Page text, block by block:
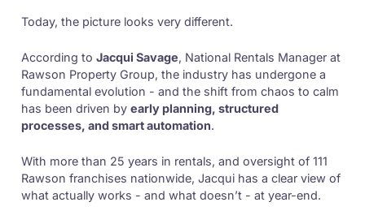
Today, the picture looks very different.
According to Jacqui Savage, National Rentals Manager at
Rawson Property Group, the industry has undergone a
fundamental evolution - and the shift from chaos to calm
has been driven by early planning, structured
processes, and smart automation.
With more than 25 years in rentals, and oversight of 111
Rawson franchises nationwide, Jacqui has a clear view of
what actually works - and what doesn’t - at year-end.